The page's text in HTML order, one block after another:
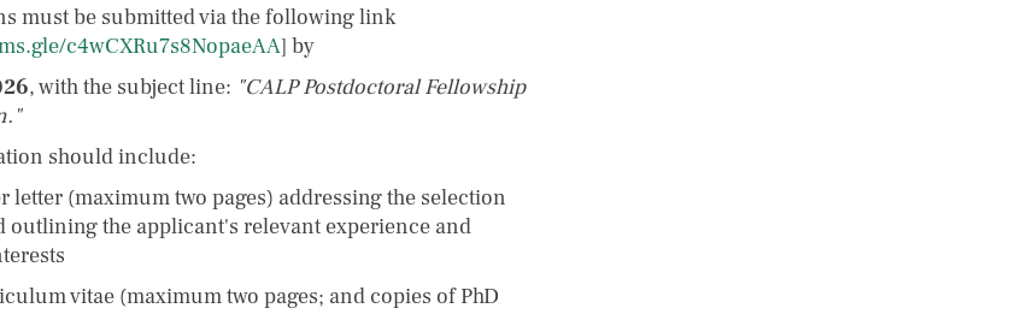
must be submitted via the following link
c4wCXRu7s8NopaeAA] by
, with the subject line: "CALP Postdoctoral Fellowship
should include:
(maximum two pages) addressing the selection
outlining the applicant's relevant experience and
vitae (maximum two pages; and copies of PhD